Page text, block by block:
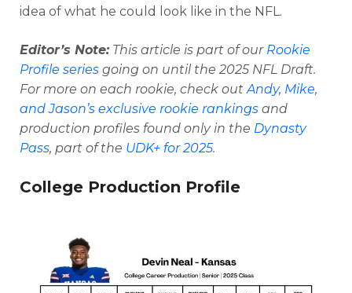
idea of what he could look like in the NFL.
Editor’s Note:This article is part of our Rookie
Profile series going on until the 2025 NFL Draft.
For more on each rookie, check outAndy, Mike,
and Jason’s exclusive rookie rankings and
production profiles found only in the Dynasty
Pass, part of the UDK+ for 2025.
College Production Profile